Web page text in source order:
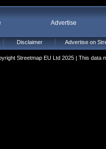
Advertise
Disclaimer Advertise on
Streetmap EU Ltd 2025 | This data